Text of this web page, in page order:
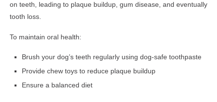
on teeth, leading to plaque buildup, gum disease, and eventually
tooth loss.
To maintain oral health:
Brush your dog’s teeth regularly using dog-safe toothpaste
Provide chew toys to reduce plaque buildup
Ensure a balanced diet